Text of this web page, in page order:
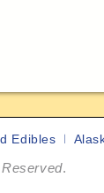
Edibles
.